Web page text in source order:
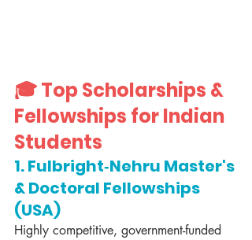
🎓 Top Scholarships &
Fellowships for Indian
Students
1. Fulbright‑Nehru Master's
& Doctoral Fellowships
(USA)
Highly competitive, government-funded